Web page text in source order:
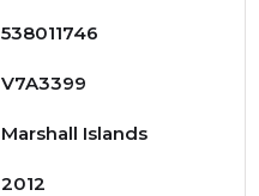
538011746
V7A3399
Marshall Islands
2012